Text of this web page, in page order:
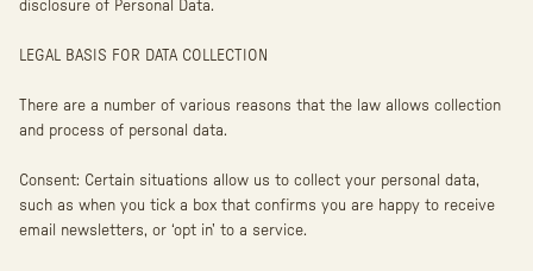
disclosure of Personal Data.
LEGAL BASIS FOR DATA COLLECTION
There are a number of various reasons that the law allows collection
and process of personal data.
Consent: Certain situations allow us to collect your personal data,
such as when you tick a box that confirms you are happy to receive
email newsletters, or ‘opt in’ to a service.